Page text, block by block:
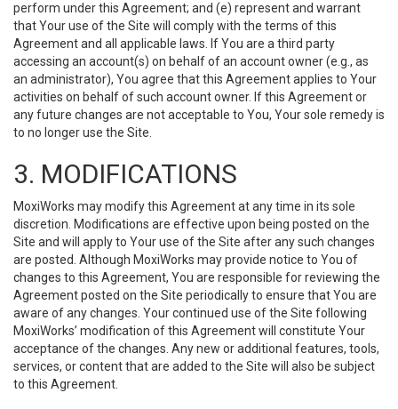
perform under this Agreement; and (e) represent and warrant
that Your use of the Site will comply with the terms of this
Agreement and all applicable laws. If You are a third party
accessing an account(s) on behalf of an account owner (e.g., as
an administrator), You agree that this Agreement applies to Your
activities on behalf of such account owner. If this Agreement or
any future changes are not acceptable to You, Your sole remedy is
to no longer use the Site.
3. MODIFICATIONS
MoxiWorks may modify this Agreement at any time in its sole
discretion. Modifications are effective upon being posted on the
Site and will apply to Your use of the Site after any such changes
are posted. Although MoxiWorks may provide notice to You of
changes to this Agreement, You are responsible for reviewing the
Agreement posted on the Site periodically to ensure that You are
aware of any changes. Your continued use of the Site following
MoxiWorks’ modification of this Agreement will constitute Your
acceptance of the changes. Any new or additional features, tools,
services, or content that are added to the Site will also be subject
to this Agreement.